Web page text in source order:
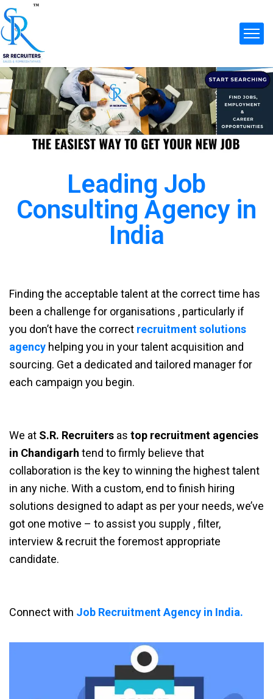
Leading Job
Consulting Agency in
India
Finding the acceptable talent at the correct time has
been a challenge for organisations , particularly if
you don’t have the correct recruitment solutions
agency helping you in your talent acquisition and
sourcing. Get a dedicated and tailored manager for
each campaign you begin.
We at S.R. Recruiters as top recruitment agencies
in Chandigarh tend to firmly believe that
collaboration is the key to winning the highest talent
in any niche. With a custom, end to finish hiring
solutions designed to adapt as per your needs, we’ve
got one motive – to assist you supply , filter,
interview & recruit the foremost appropriate
candidate.
Connect with Job Recruitment Agency in India.